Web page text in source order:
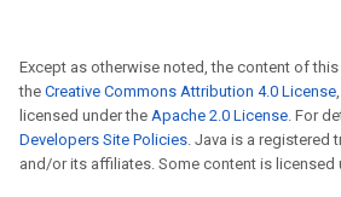
Except as otherwise noted, the content of
the Creative Commons Attribution 4.0 License
licensed under the Apache 2.0 License. For
Developers Site Policies. Java is a registered
and/or its affiliates. Some content is licensed